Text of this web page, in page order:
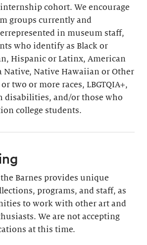
cohort. We encourage
groups currently and
in museum staff,
who identify as Black or
Hispanic or Latinx, American
Native, Native Hawaiian or Other
two or more races, LBGTQIA+,
and/or those who
college students.
Barnes provides unique
programs, and staff, as
to work with other art and
We are not accepting
at this time.